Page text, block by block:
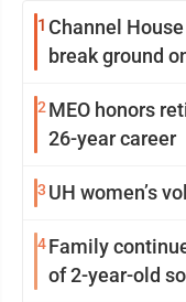
1 Channel
break ground
2 MEO honors
26-year career
3 UH women’s
4Family
of 2-year-old